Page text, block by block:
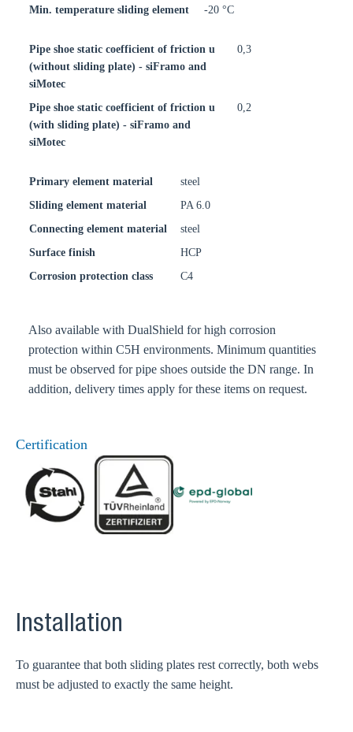
Min. temperature sliding element -20 °C
Pipe shoe static coefficient of friction u
(without sliding plate) - siFramo and
siMotec
0,3
Pipe shoe static coefficient of friction u
(with sliding plate) - siFramo and
siMotec
0,2
Primary element material
steel
Sliding element material
PA 6.0
Connecting element material
steel
Surface finish
HCP
Corrosion protection class
C4
Also available with DualShield for high corrosion
protection within C5H environments. Minimum quantities
must be observed for pipe shoes outside the DN range. In
addition, delivery times apply for these items on request.
Certification
Installation
To guarantee that both sliding plates rest correctly, both webs
must be adjusted to exactly the same height.